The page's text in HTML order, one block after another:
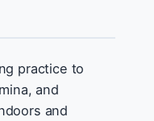
practice to
and
and